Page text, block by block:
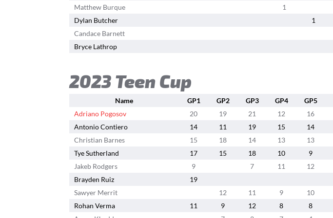
Matthew Burque
1
Dylan Butcher
1
Candace Barnett
Bryce Lathrop
2023 Teen Cup
Name GP1 GP2 GP3 GP4 GP5
Adriano Pogosov
20 19 21 12 16
Antonio Contiero
14 11 19 15 14
Christian Barnes
15 18 14 13 13
Tye Sutherland
17 15 18 10 9
Jakeb Rodgers
9 7 11 12
Brayden Ruiz
19
Sawyer Merrit
12 11 9 10
Rohan Verma
11 9 12 8 8